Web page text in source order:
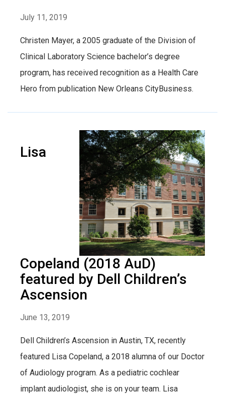
July 11, 2019
Christen Mayer, a 2005 graduate of the Division of
Clinical Laboratory Science bachelor’s degree
program, has received recognition as a Health Care
Hero from publication New Orleans CityBusiness.
Lisa
Copeland (2018 AuD)
featured by Dell Children’s
Ascension
June 13, 2019
Dell Children’s Ascension in Austin, TX, recently
featured Lisa Copeland, a 2018 alumna of our Doctor
of Audiology program. As a pediatric cochlear
implant audiologist, she is on your team. Lisa